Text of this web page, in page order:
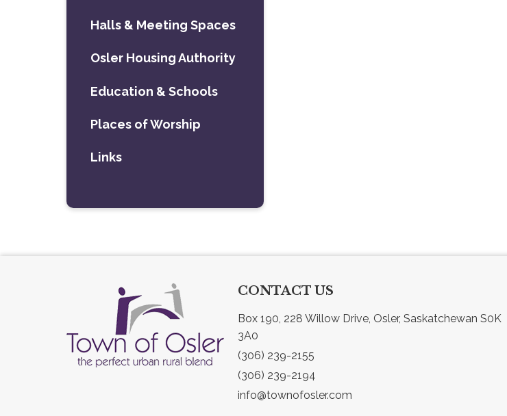
Halls & Meeting Spaces
Osler Housing Authority
Education & Schools
Places of Worship
Links
CONTACT US
Box 190, 228 Willow Drive, Osler, Saskatchewan S0K
3A0
(306) 239-2155
(306) 239-2194
info@townofosler.com